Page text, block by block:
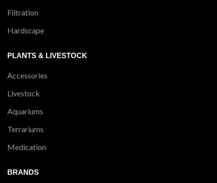
Filtration
Hardscape
PLANTS & LIVESTOCK
Accessories
Livestock
Aquariums
Terrariums
Medication
BRANDS